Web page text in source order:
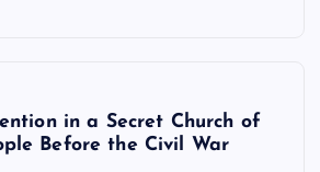
in a Secret Church of
Before the Civil War